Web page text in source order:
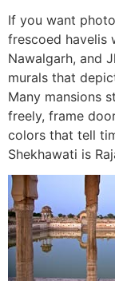
If you want
frescoed havelis
Nawalgarh, and
murals that
Many mansions
freely, frame
colors that tell
Shekhawati is